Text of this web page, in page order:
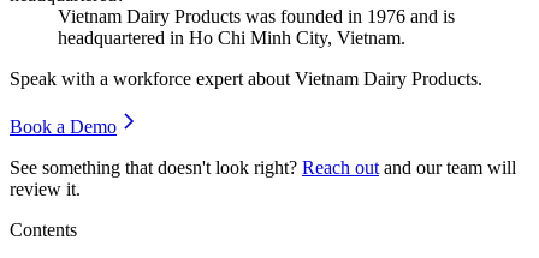
Vietnam Dairy Products was founded in 1976 and is
headquartered in Ho Chi Minh City, Vietnam.
Speak with a workforce expert about Vietnam Dairy Products.
Book a Demo
See something that doesn't look right? Reach out and our team will
review it.
Contents